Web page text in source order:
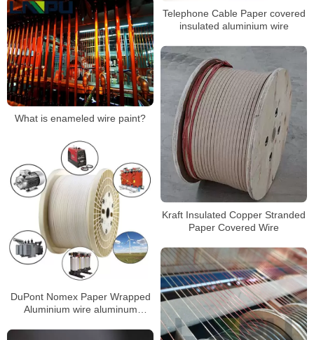
Telephone Cable Paper covered
insulated aluminium wire
What is enameled wire paint?
Kraft Insulated Copper Stranded
Paper Covered Wire
DuPont Nomex Paper Wrapped
Aluminium wire aluminum